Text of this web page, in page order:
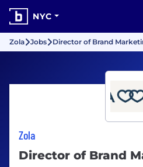
NYC
Zola Jobs Director of Brand
Zola
Director of Brand